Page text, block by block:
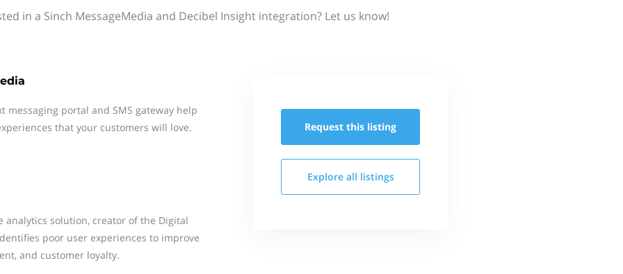
in a Sinch MessageMedia and Decibel Insight integration? Let us know!
messaging portal and SMS gateway help
that your customers will love.
analytics solution, creator of the Digital
poor user experiences to improve
and customer loyalty.
Request this listing
Explore all listings